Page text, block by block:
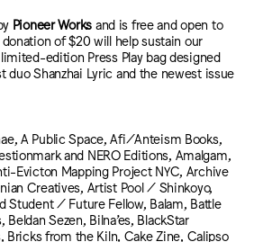
Pioneer Works and is free and open to
of $20 will help sustain our
edition Press Play bag designed
duo Shanzhai Lyric and the newest issue
A Public Space, Afi/Anteism Books,
and NERO Editions, Amalgam,
Evicton Mapping Project NYC, Archive
Creatives, Artist Pool / Shinkoyo,
Student / Future Fellow, Balam, Battle
Beldan Sezen, Bilna’es, BlackStar
Bricks from the Kiln, Cake Zine, Calipso